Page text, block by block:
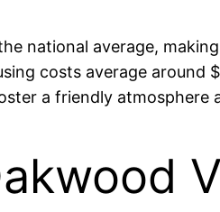
national average,
costs average
a friendly